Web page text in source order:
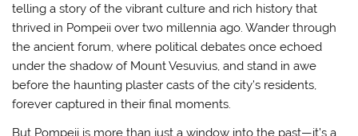
telling a story of the vibrant culture and rich history that
thrived in Pompeii over two millennia ago. Wander through
the ancient forum, where political debates once echoed
under the shadow of Mount Vesuvius, and stand in awe
before the haunting plaster casts of the city’s residents,
forever captured in their final moments.
But Pompeii is more than just a window into the past—it’s a